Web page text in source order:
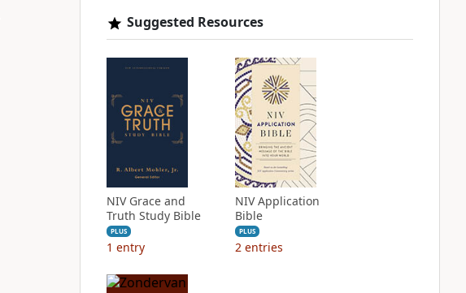
Suggested Resources
NIV Grace and
Truth Study Bible
PLUS
1 entry
NIV Application
Bible
PLUS
2 entries